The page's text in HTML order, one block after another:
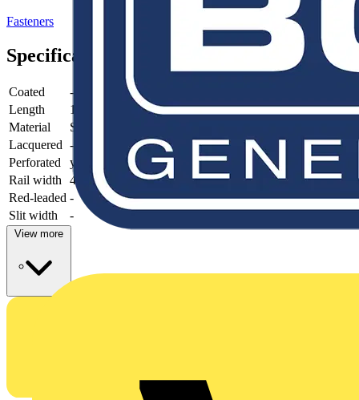
Fasteners
Specifications
Coated
-
Length
1000 mm
Material
Steel
Lacquered -
Perforated
yes
Rail width
41 mm
Red-leaded -
Slit width
-
View more